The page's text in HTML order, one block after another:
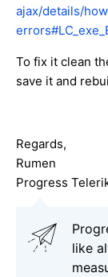
ajax/details/
To fix it clean
save it and
Regards,
Rumen
Progress
like